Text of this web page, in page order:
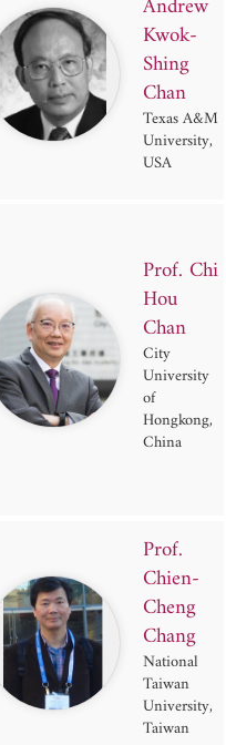
Kwok-
Shing
Chan
Texas A&M
University,
USA
Prof. Chi
Hou
Chan
City
University
of
Hongkong,
China
Prof.
Chien-
Cheng
Chang
National
Taiwan
University,
Taiwan